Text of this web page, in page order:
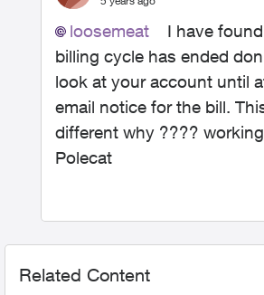
loosemeat I have
billing cycle has ended
look at your account until
email notice for the bill.
different why ????
Polecat
Related Content